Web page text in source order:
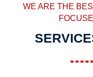
WE ARE THE